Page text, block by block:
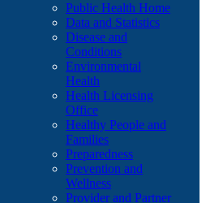
Public Health Home
Data and Statistics
Disease and
Conditions
Environmental
Health
Health Licensing
Office
Healthy People and
Families
Preparedness
Prevention and
Wellness
Provider and Partner